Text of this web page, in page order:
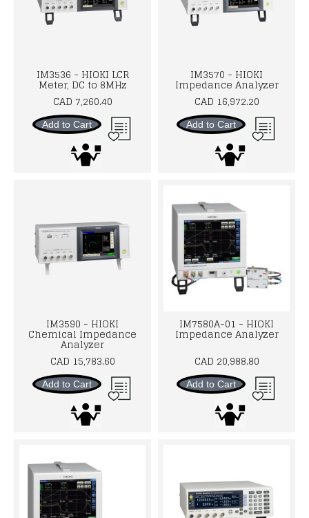
IM3536 - HIOKI LCR
Meter, DC to 8MHz
CAD 7,260.40
Add to Cart
IM3570 - HIOKI
Impedance Analyzer
CAD 16,972.20
Add to Cart
IM3590 - HIOKI
Chemical Impedance
Analyzer
CAD 15,783.60
Add to Cart
IM7580A-01 - HIOKI
Impedance Analyzer
CAD 20,988.80
Add to Cart